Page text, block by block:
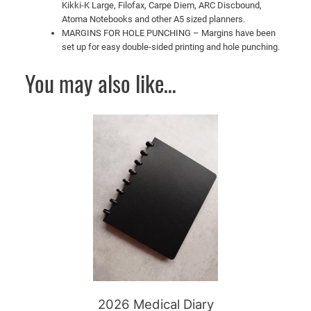
Kikki-K Large, Filofax, Carpe Diem, ARC Discbound,
Atoma Notebooks and other A5 sized planners.
MARGINS FOR HOLE PUNCHING – Margins have been
set up for easy double-sided printing and hole punching.
You may also like…
2026 Medical Diary
This
product
multiple
variants.
The
options
may
be
the